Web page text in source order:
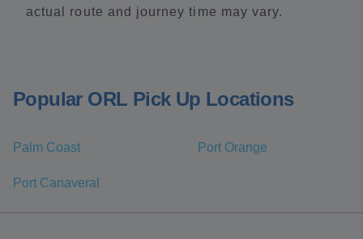
actual route and journey time may vary.
Popular ORL Pick Up Locations
Palm Coast Port Orange
Port Canaveral